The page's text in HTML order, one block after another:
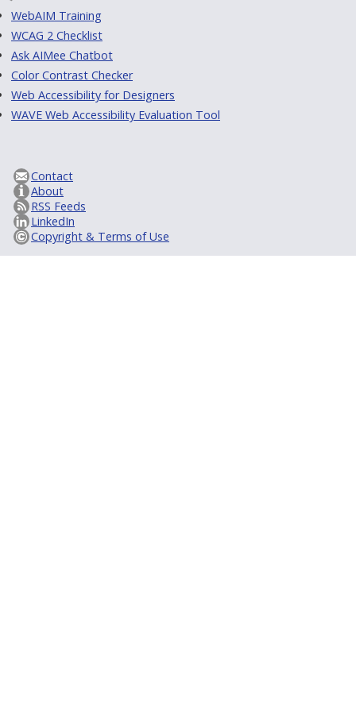
WebAIM Training
WCAG 2 Checklist
Ask AIMee Chatbot
Color Contrast Checker
Web Accessibility for Designers
WAVE Web Accessibility Evaluation Tool
Contact
About
RSS Feeds
LinkedIn
Copyright & Terms of Use